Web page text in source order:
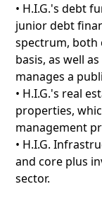
• H.I.G.'s debt
junior debt
spectrum, both
basis, as well
manages a
• H.I.G.'s real
properties,
management
• H.I.G.
and core plus
sector.